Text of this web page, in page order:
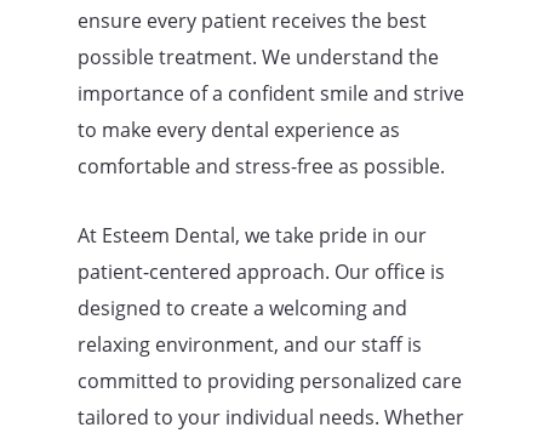
ensure every patient receives the best
possible treatment. We understand the
importance of a confident smile and strive
to make every dental experience as
comfortable and stress-free as possible.
At Esteem Dental, we take pride in our
patient-centered approach. Our office is
designed to create a welcoming and
relaxing environment, and our staff is
committed to providing personalized care
tailored to your individual needs. Whether